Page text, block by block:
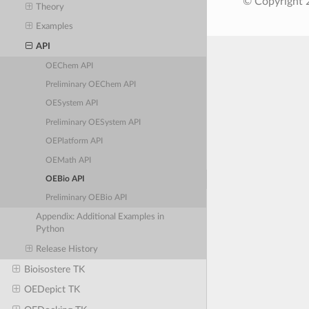
Theory
Examples
API
OEChem API
Preliminary OEChem API
OESystem API
Preliminary OESystem API
OEPlatform API
OEMath API
OEBio API
Preliminary OEBio API
Appendix: Additional Examples in
Python
Release History
Bioisostere TK
OEDepict TK